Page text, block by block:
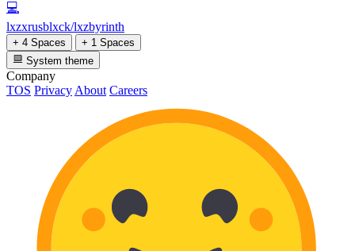
💻
lxzxrusblxck/lxzbyrinth
+ 4 Spaces
+ 1 Spaces
System theme
Company
TOS Privacy About Careers